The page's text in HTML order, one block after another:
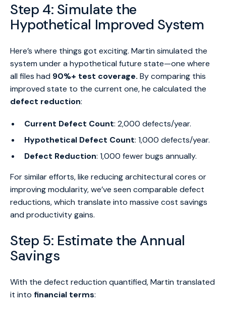
Step 4: Simulate the
Hypothetical Improved System
Here’s where things got exciting. Martin simulated the
system under a hypothetical future state—one where
all files had 90%+ test coverage. By comparing this
improved state to the current one, he calculated the
defect reduction:
Current Defect Count: 2,000 defects/year.
Hypothetical Defect Count: 1,000 defects/year.
Defect Reduction: 1,000 fewer bugs annually.
For similar efforts, like reducing architectural cores or
improving modularity, we’ve seen comparable defect
reductions, which translate into massive cost savings
and productivity gains.
Step 5: Estimate the Annual
Savings
With the defect reduction quantified, Martin translated
it into financial terms: